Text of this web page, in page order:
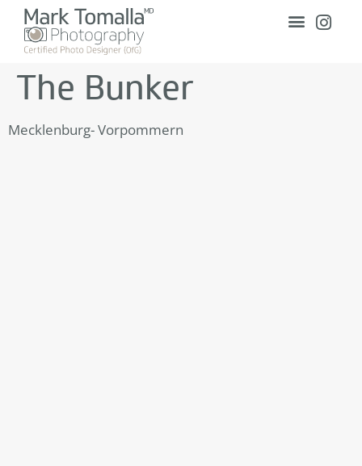
The Bunker
Mecklenburg- Vorpommern